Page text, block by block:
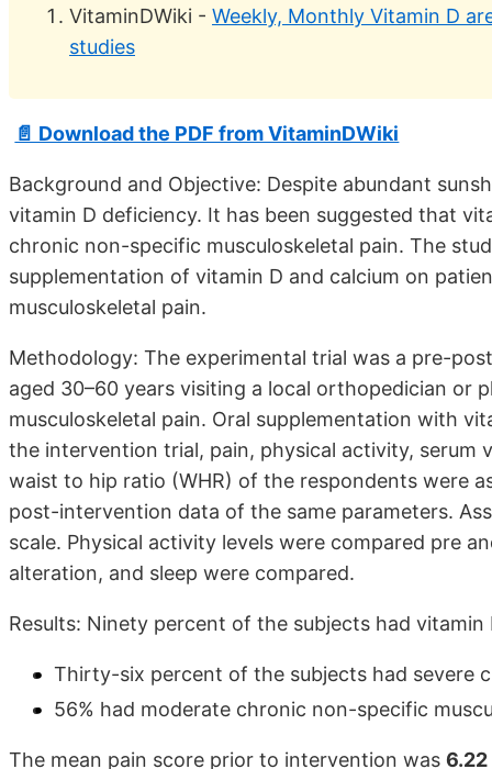
VitaminDWiki - Weekly, Monthly Vitamin D
studies
📄 Download the PDF from VitaminDWiki
Background and Objective: Despite abundant
vitamin D deficiency. It has been suggested that
chronic non-specific musculoskeletal pain. The
supplementation of vitamin D and calcium on
musculoskeletal pain.
Methodology: The experimental trial was a pre-
aged 30–60 years visiting a local orthopedician
musculoskeletal pain. Oral supplementation with
the intervention trial, pain, physical activity, serum
waist to hip ratio (WHR) of the respondents were
post-intervention data of the same parameters.
scale. Physical activity levels were compared pre
alteration, and sleep were compared.
Results: Ninety percent of the subjects had vitamin
Thirty-six percent of the subjects had severe
56% had moderate chronic non-specific
The mean pain score prior to intervention was 6.22